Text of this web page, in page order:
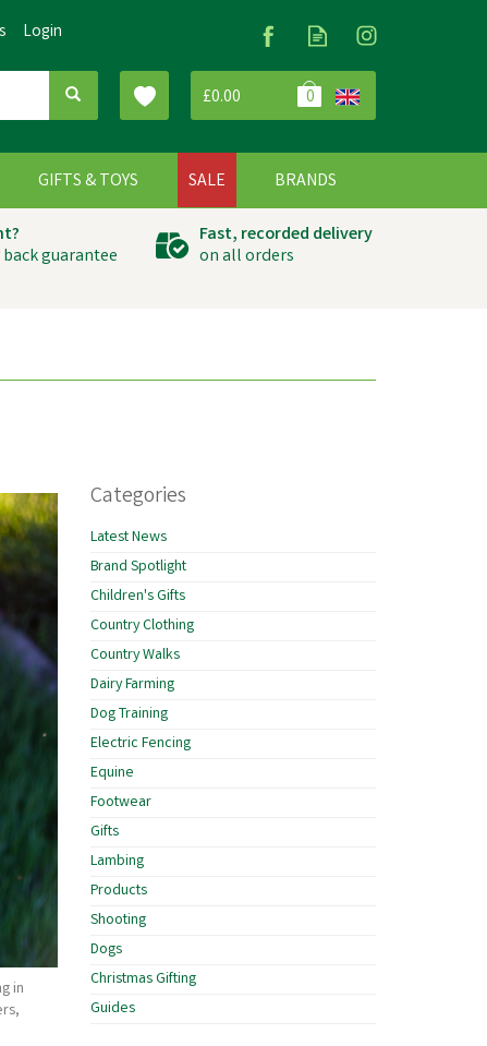
£0.00 0
guarantee
Fast, recorded delivery
on all orders
in
Categories
Latest News
Brand Spotlight
Children's Gifts
Country Clothing
Country Walks
Dairy Farming
Dog Training
Electric Fencing
Equine
Footwear
Gifts
Lambing
Products
Shooting
Dogs
Christmas Gifting
Guides
GIFTS & TOYS SALE BRANDS
Login